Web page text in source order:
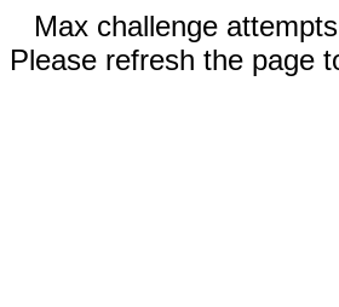
Max challenge
Please refresh the page